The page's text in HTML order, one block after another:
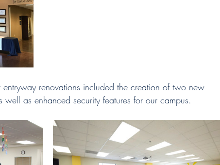
renovations included the creation of two new
well as enhanced security features for our campus.